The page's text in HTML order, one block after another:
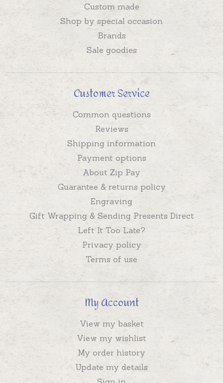
Custom made
Shop by special occasion
Brands
Sale goodies
Customer Service
Common questions
Reviews
Shipping information
Payment options
About Zip Pay
Guarantee & returns policy
Engraving
Gift Wrapping & Sending Presents Direct
Left It Too Late?
Privacy policy
Terms of use
My Account
View my basket
View my wishlist
My order history
Update my details